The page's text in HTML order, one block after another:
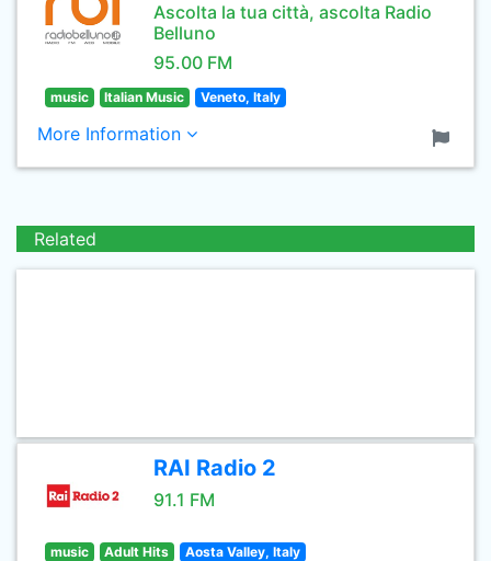
Ascolta la tua città, ascolta Radio
Belluno
95.00 FM
music Italian Music Veneto, Italy
More Information
Related
RAI Radio 2
91.1 FM
music Adult Hits Aosta Valley, Italy